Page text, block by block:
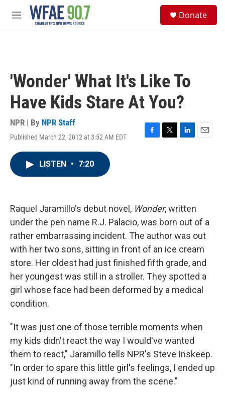
Skip to main content
M
Donate
'Wonder' What It's Like To
Have Kids Stare At You?
NPR | By NPR Staff
Published March 22, 2012 at 3:52 AM EDT
F
k
T
L
n
E
LISTEN • 7:20
Raquel Jaramillo's debut novel, Wonder, written
under the pen name R.J. Palacio, was born out of a
rather embarrassing incident. The author was out
with her two sons, sitting in front of an ice cream
store. Her oldest had just finished fifth grade, and
her youngest was still in a stroller. They spotted a
girl whose face had been deformed by a medical
condition.
"It was just one of those terrible moments when
my kids didn't react the way I would've wanted
them to react," Jaramillo tells NPR's Steve Inskeep.
"In order to spare this little girl's feelings, I ended up
just kind of running away from the scene."